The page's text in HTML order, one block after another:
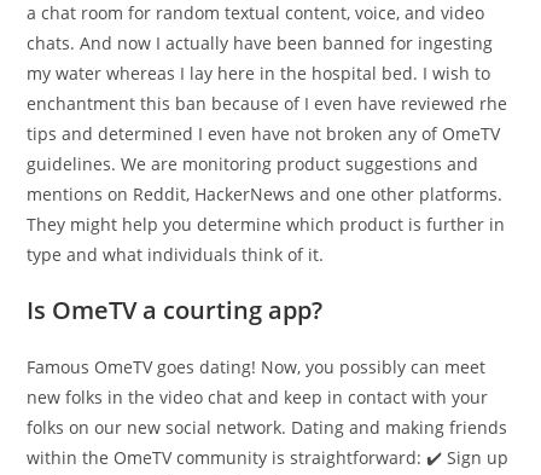
a chat room for random textual content, voice, and video
chats. And now I actually have been banned for ingesting
my water whereas I lay here in the hospital bed. I wish to
enchantment this ban because of I even have reviewed rhe
tips and determined I even have not broken any of OmeTV
guidelines. We are monitoring product suggestions and
mentions on Reddit, HackerNews and one other platforms.
They might help you determine which product is further in
type and what individuals think of it.
Is OmeTV a courting app?
Famous OmeTV goes dating! Now, you possibly can meet
new folks in the video chat and keep in contact with your
folks on our new social network. Dating and making friends
within the OmeTV community is straightforward: ✔️ Sign up